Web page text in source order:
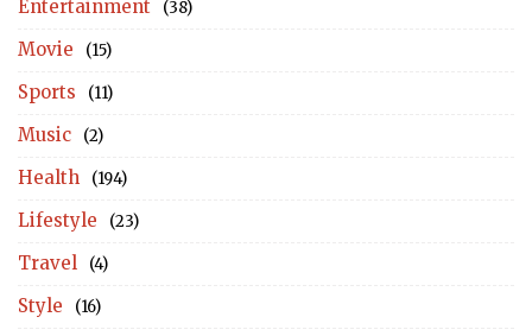
Entertainment (38)
Movie (15)
Sports (11)
Music (2)
Health (194)
Lifestyle (23)
Travel (4)
Style (16)